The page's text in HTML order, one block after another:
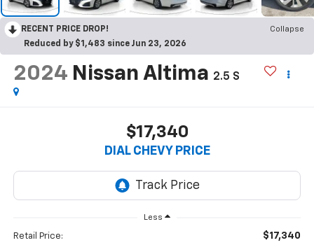
RECENT PRICE DROP!
Collapse
Reduced by $1,483 since Jun 23, 2026
2024 Nissan Altima 2.5 S
$17,340
DIAL CHEVY PRICE
Less
Retail Price: $17,340